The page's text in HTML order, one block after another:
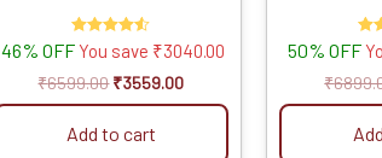
Drilling, Cutting
Rated
4.50
out of 5
46% OFF You save ₹3040.00
₹6599.00 ₹3559.00
Add to cart
Powerful
Wood, Wall
50% OFF
₹